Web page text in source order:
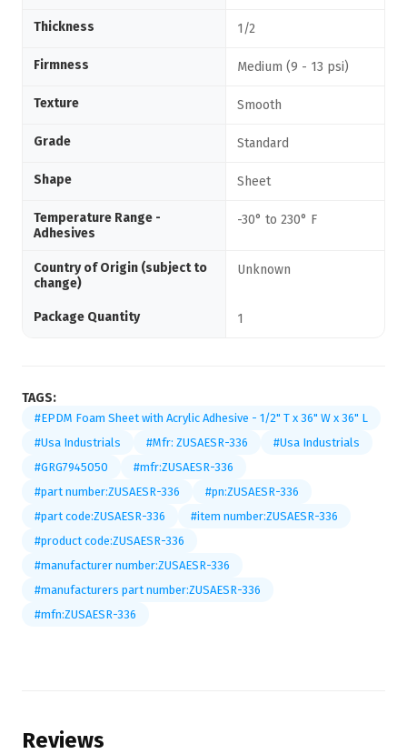
Thickness 1/2
Firmness Medium (9 - 13 psi)
Texture Smooth
Grade Standard
Shape Sheet
Temperature Range -
Adhesives
-30° to 230° F
Country of Origin (subject to
change)
Unknown
Package Quantity 1
TAGS:
#EPDM Foam Sheet with Acrylic Adhesive - 1/2" T x 36" W x 36" L
#Usa Industrials
#Mfr: ZUSAESR-336
#Usa Industrials
#GRG7945050
#mfr:ZUSAESR-336
#part number:ZUSAESR-336
#pn:ZUSAESR-336
#part code:ZUSAESR-336
#item number:ZUSAESR-336
#product code:ZUSAESR-336
#manufacturer number:ZUSAESR-336
#manufacturers part number:ZUSAESR-336
#mfn:ZUSAESR-336
Reviews